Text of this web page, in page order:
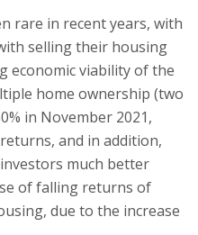
rare in recent years, with
selling their housing
economic viability of the
home ownership (two
in November 2021,
and in addition,
much better
of falling returns of
due to the increase